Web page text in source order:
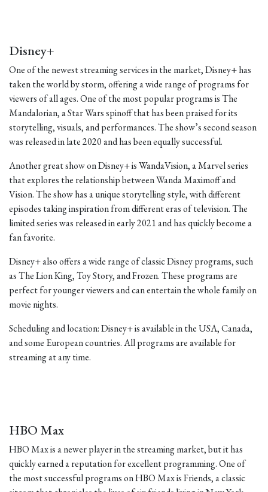
Disney+
One of the newest streaming services in the market, Disney+ has
taken the world by storm, offering a wide range of programs for
viewers of all ages. One of the most popular programs is The
Mandalorian, a Star Wars spinoff that has been praised for its
storytelling, visuals, and performances. The show’s second season
was released in late 2020 and has been equally successful.
Another great show on Disney+ is WandaVision, a Marvel series
that explores the relationship between Wanda Maximoff and
Vision. The show has a unique storytelling style, with different
episodes taking inspiration from different eras of television. The
limited series was released in early 2021 and has quickly become a
fan favorite.
Disney+ also offers a wide range of classic Disney programs, such
as The Lion King, Toy Story, and Frozen. These programs are
perfect for younger viewers and can entertain the whole family on
movie nights.
Scheduling and location: Disney+ is available in the USA, Canada,
and some European countries. All programs are available for
streaming at any time.
HBO Max
HBO Max is a newer player in the streaming market, but it has
quickly earned a reputation for excellent programming. One of
the most successful programs on HBO Max is Friends, a classic